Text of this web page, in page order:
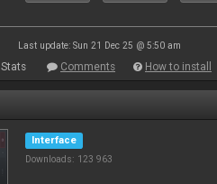
Last update: Sun 21 Dec 25 @ 5:50 am
Stats Comments How to install
Interface
Downloads: 123 963